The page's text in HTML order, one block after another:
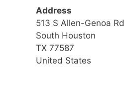
Address
513 S Allen-Genoa Rd
South Houston
TX 77587
United States